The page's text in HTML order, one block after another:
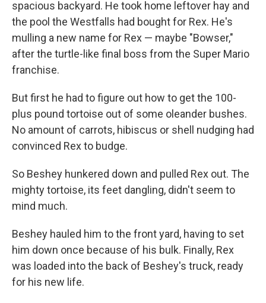
spacious backyard. He took home leftover hay and
the pool the Westfalls had bought for Rex. He's
mulling a new name for Rex — maybe "Bowser,"
after the turtle-like final boss from the Super Mario
franchise.
But first he had to figure out how to get the 100-
plus pound tortoise out of some oleander bushes.
No amount of carrots, hibiscus or shell nudging had
convinced Rex to budge.
So Beshey hunkered down and pulled Rex out. The
mighty tortoise, its feet dangling, didn't seem to
mind much.
Beshey hauled him to the front yard, having to set
him down once because of his bulk. Finally, Rex
was loaded into the back of Beshey's truck, ready
for his new life.